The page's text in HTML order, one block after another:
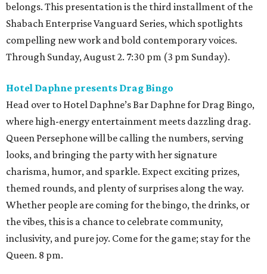
belongs. This presentation is the third installment of the
Shabach Enterprise Vanguard Series, which spotlights
compelling new work and bold contemporary voices.
Through Sunday, August 2. 7:30 pm (3 pm Sunday).
Hotel Daphne presents Drag Bingo
Head over to Hotel Daphne’s Bar Daphne for Drag Bingo,
where high-energy entertainment meets dazzling drag.
Queen Persephone will be calling the numbers, serving
looks, and bringing the party with her signature
charisma, humor, and sparkle. Expect exciting prizes,
themed rounds, and plenty of surprises along the way.
Whether people are coming for the bingo, the drinks, or
the vibes, this is a chance to celebrate community,
inclusivity, and pure joy. Come for the game; stay for the
Queen. 8 pm.